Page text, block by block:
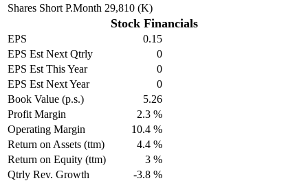
Shares Short P.Month 29,810 (K)
Stock Financials
EPS
0.15
EPS Est Next Qtrly
0
EPS Est This Year
0
EPS Est Next Year
0
Book Value (p.s.)
5.26
Profit Margin
2.3 %
Operating Margin
10.4 %
Return on Assets (ttm)
4.4 %
Return on Equity (ttm)
3 %
Qtrly Rev. Growth
-3.8 %